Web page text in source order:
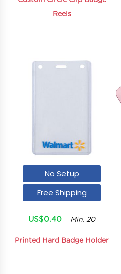
Reels
No Setup
Free Shipping
US$0.40 Min. 20
Printed Hard Badge Holder